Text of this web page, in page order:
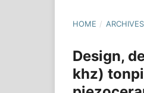
HOME / ARCHIVES
Design,
khz)